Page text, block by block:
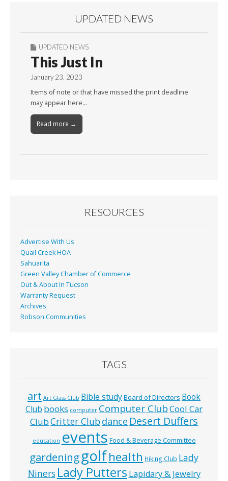
UPDATED NEWS
UPDATED NEWS
This Just In
January 23, 2023
Items of note or that have missed the print deadline
may appear here…
Read more →
RESOURCES
Advertise With Us
Quail Creek HOA
Sahuarita
Green Valley Chamber of Commerce
Out & About In Tucson
Warranty Request
Archives
Robson Communities
TAGS
art Art Glass Club Bible studyBoard of Directors Book
Club books computer Computer ClubCool Car
ClubCritter Clubdance Desert Duffers
education events Food & Beverage Committee
gardeninggolfhealth Hiking Club Lady
Niners Lady Putters Lapidary & Jewelry